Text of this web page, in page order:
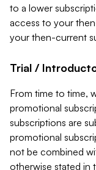
to a lower
access to your
your then-current
Trial /
From time to time,
promotional
subscriptions are
promotional
not be combined
otherwise stated in